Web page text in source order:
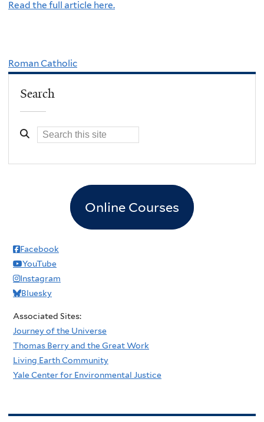
Read the full article here.
Roman Catholic
Search
Online Courses
Facebook
YouTube
Instagram
Bluesky
Associated Sites:
Journey of the Universe
Thomas Berry and the Great Work
Living Earth Community
Yale Center for Environmental Justice